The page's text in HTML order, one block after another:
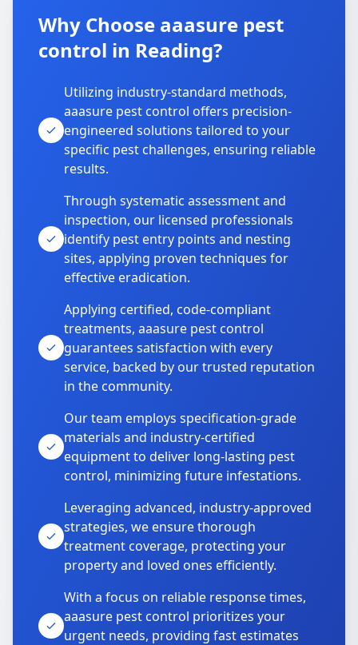
Why Choose aaasure pest
control in Reading?
Utilizing industry-standard methods,
aaasure pest control offers precision-
engineered solutions tailored to your
specific pest challenges, ensuring reliable
results.
Through systematic assessment and
inspection, our licensed professionals
identify pest entry points and nesting
sites, applying proven techniques for
effective eradication.
Applying certified, code-compliant
treatments, aaasure pest control
guarantees satisfaction with every
service, backed by our trusted reputation
in the community.
Our team employs specification-grade
materials and industry-certified
equipment to deliver long-lasting pest
control, minimizing future infestations.
Leveraging advanced, industry-approved
strategies, we ensure thorough
treatment coverage, protecting your
property and loved ones efficiently.
With a focus on reliable response times,
aaasure pest control prioritizes your
urgent needs, providing fast estimates